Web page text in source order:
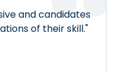
and candidates
of their skill."